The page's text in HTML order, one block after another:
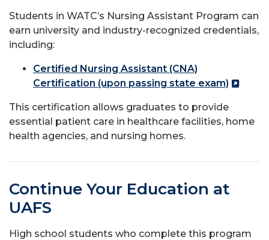
Students in WATC’s Nursing Assistant Program can
earn university and industry-recognized credentials,
including:
Certified Nursing Assistant (CNA)
Certification (upon passing state exam)
This certification allows graduates to provide
essential patient care in healthcare facilities, home
health agencies, and nursing homes.
Continue Your Education at
UAFS
High school students who complete this program